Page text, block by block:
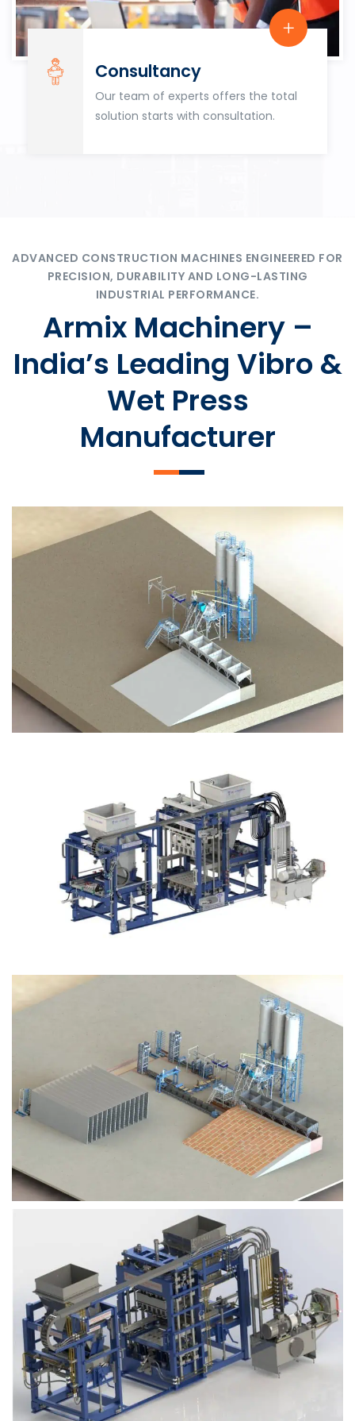
Consultancy
Our team of experts offers the total
solution starts with consultation.
ADVANCED CONSTRUCTION MACHINES ENGINEERED FOR
PRECISION, DURABILITY AND LONG-LASTING
INDUSTRIAL PERFORMANCE.
Armix Machinery –
India’s Leading Vibro &
Wet Press
Manufacturer
SLCM 2000
Block Plant – BM6